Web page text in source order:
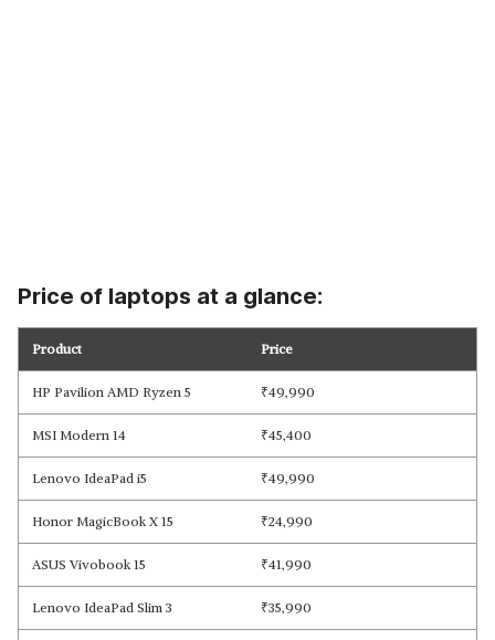
Price of laptops at a glance:
Product Price
HP Pavilion AMD Ryzen 5 ₹49,990
MSI Modern 14 ₹45,400
Lenovo IdeaPad i5 ₹49,990
Honor MagicBook X 15 ₹24,990
ASUS Vivobook 15 ₹41,990
Lenovo IdeaPad Slim 3 ₹35,990